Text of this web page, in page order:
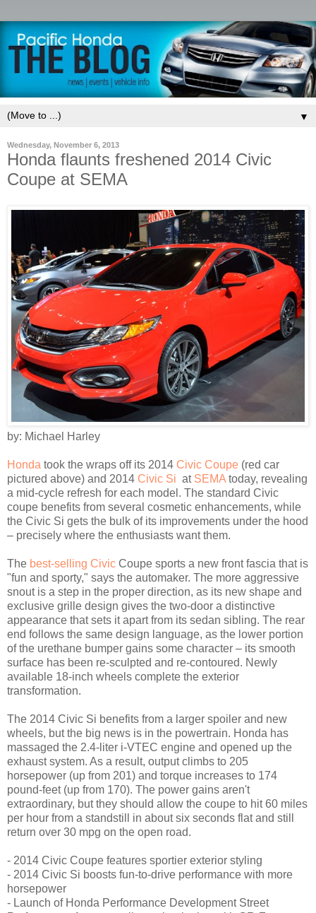
▼
Wednesday, November 6, 2013
Honda flaunts freshened 2014 Civic
Coupe at SEMA
by: Michael Harley
Honda took the wraps off its 2014 Civic Coupe (red car
pictured above) and 2014 Civic Si at SEMA today, revealing
a mid-cycle refresh for each model. The standard Civic
coupe benefits from several cosmetic enhancements, while
the Civic Si gets the bulk of its improvements under the hood
– precisely where the enthusiasts want them.
The best-selling Civic Coupe sports a new front fascia that is
"fun and sporty," says the automaker. The more aggressive
snout is a step in the proper direction, as its new shape and
exclusive grille design gives the two-door a distinctive
appearance that sets it apart from its sedan sibling. The rear
end follows the same design language, as the lower portion
of the urethane bumper gains some character – its smooth
surface has been re-sculpted and re-contoured. Newly
available 18-inch wheels complete the exterior
transformation.
The 2014 Civic Si benefits from a larger spoiler and new
wheels, but the big news is in the powertrain. Honda has
massaged the 2.4-liter i-VTEC engine and opened up the
exhaust system. As a result, output climbs to 205
horsepower (up from 201) and torque increases to 174
pound-feet (up from 170). The power gains aren't
extraordinary, but they should allow the coupe to hit 60 miles
per hour from a standstill in about six seconds flat and still
return over 30 mpg on the open road.
- 2014 Civic Coupe features sportier exterior styling
- 2014 Civic Si boosts fun-to-drive performance with more
horsepower
- Launch of Honda Performance Development Street